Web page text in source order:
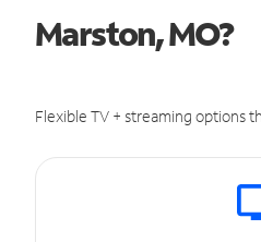
Marston, MO?
Flexible TV + streaming options